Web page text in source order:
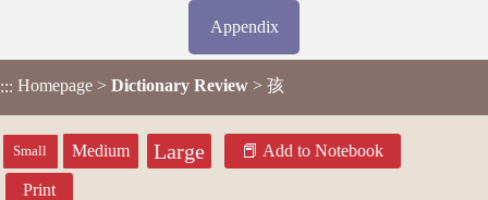
Appendix
::: Homepage > Dictionary Review > 孩
Small Medium Large Add to Notebook
Print